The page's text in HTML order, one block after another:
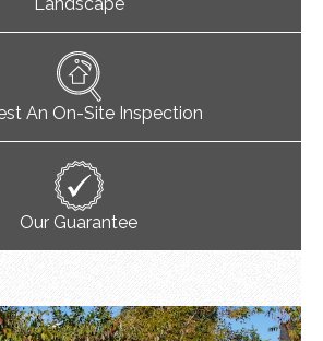
An On-Site Inspection
Our Guarantee